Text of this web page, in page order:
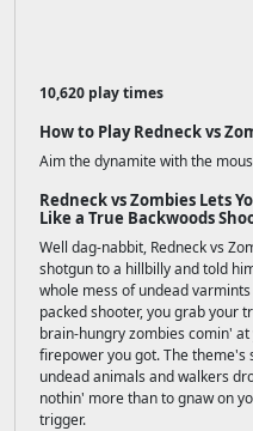
10,620 play times
How to Play Redneck vs
Aim the dynamite with the
Redneck vs Zombies Lets
Like a True Backwoods
Well dag-nabbit, Redneck vs
shotgun to a hillbilly and told
whole mess of undead
packed shooter, you grab your
brain-hungry zombies comin'
firepower you got. The theme's
undead animals and walkers
nothin' more than to gnaw on
trigger.